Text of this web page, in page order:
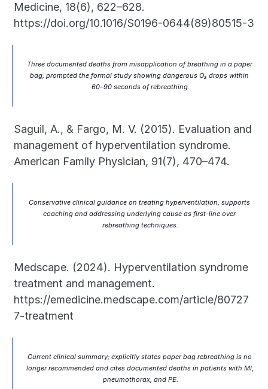
Medicine, 18(6), 622–628.
https://doi.org/10.1016/S0196-0644(89)80515-3
Three documented deaths from misapplication of breathing in a paper
bag; prompted the formal study showing dangerous O₂ drops within
60–90 seconds of rebreathing.
Saguil, A., & Fargo, M. V. (2015). Evaluation and
management of hyperventilation syndrome.
American Family Physician, 91(7), 470–474.
Conservative clinical guidance on treating hyperventilation; supports
coaching and addressing underlying cause as first-line over
rebreathing techniques.
Medscape. (2024). Hyperventilation syndrome
treatment and management.
https://emedicine.medscape.com/article/80727
7-treatment
Current clinical summary; explicitly states paper bag rebreathing is no
longer recommended and cites documented deaths in patients with MI,
pneumothorax, and PE.